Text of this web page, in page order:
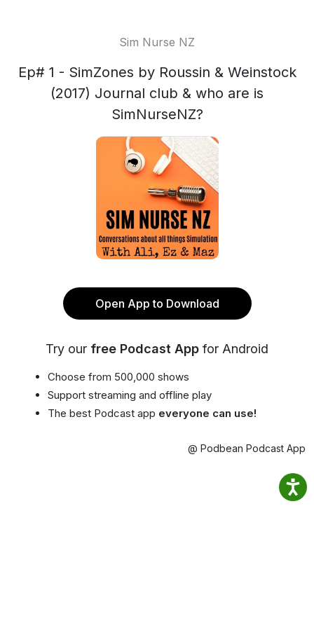
Sim Nurse NZ
Ep# 1 - SimZones by Roussin & Weinstock
(2017) Journal club & who are is
SimNurseNZ?
Open App to Download
Try our free Podcast App for Android
Choose from 500,000 shows
Support streaming and offline play
The best Podcast app everyone can use!
@ Podbean Podcast App